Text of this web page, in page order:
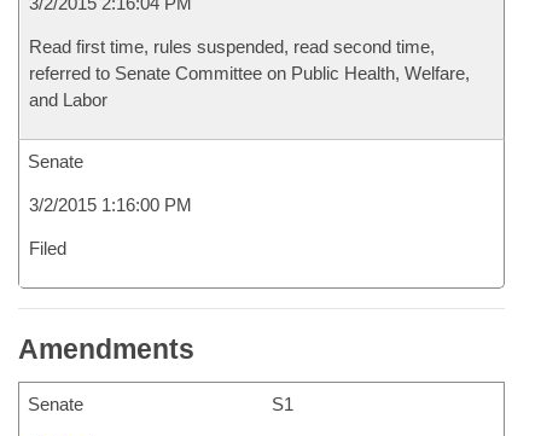
Read first time, rules suspended, read second time,
referred to Senate Committee on Public Health, Welfare,
and Labor
Senate
3/2/2015 1:16:00 PM
Filed
Amendments
Senate S1